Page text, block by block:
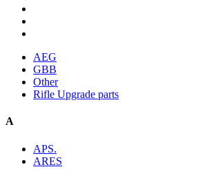
AEG
GBB
Other
Rifle Upgrade parts
A
APS.
ARES